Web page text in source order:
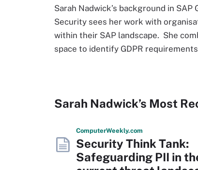
Sarah Nadwick’s background in
Security sees her work with
within their SAP landscape. She
space to identify GDPR
Sarah Nadwick’s Most
ComputerWeekly.com
Security Think Tank:
Safeguarding PII in